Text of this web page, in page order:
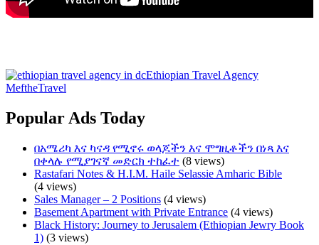
Ethiopian Travel Agency
MeftheTravel
Popular Ads Today
በአሜሪካ እና ካናዳ የሚኖሩ ወላጆችን እና ሞግዚቶችን በነጻ እና
በቀላሉ የሚያገናኛ መድርክ ተከፈተ (8 views)
Rastafari Notes & H.I.M. Haile Selassie Amharic Bible
(4 views)
Sales Manager – 2 Positions (4 views)
Basement Apartment with Private Entrance (4 views)
Black History: Journey to Jerusalem (Ethiopian Jewry Book
1) (3 views)